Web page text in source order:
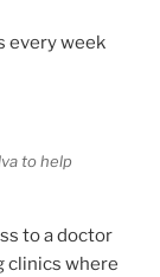
every week
to help
to a doctor
clinics where